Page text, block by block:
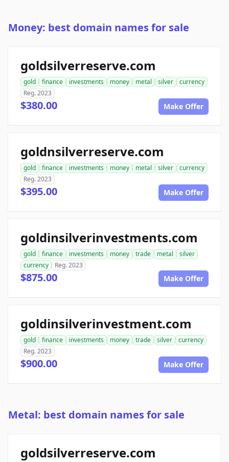
Money: best domain names for sale
goldsilverreserve.com
gold finance investments money metal silver
currency
Reg. 2023
$380.00 Make Offer
goldnsilverreserve.com
gold finance investments money metal silver
currency
Reg. 2023
$395.00 Make Offer
goldinsilverinvestments.com
gold finance investments money trade metal
silver
currency
Reg. 2023
$875.00 Make Offer
goldinsilverinvestment.com
gold finance investments money trade silver
currency
Reg. 2023
$900.00 Make Offer
Metal: best domain names for sale
goldsilverreserve.com